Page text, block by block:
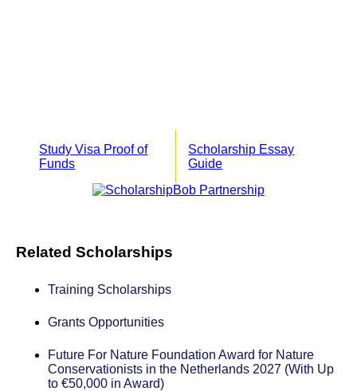
Study Visa Proof of
Funds
Scholarship Essay
Guide
Related Scholarships
Training Scholarships
Grants Opportunities
Future For Nature Foundation Award for Nature
Conservationists in the Netherlands 2027 (With Up
to €50,000 in Award)